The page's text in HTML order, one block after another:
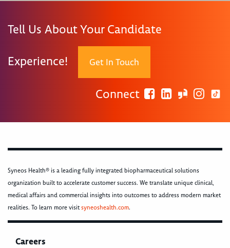
Tell Us About Your Candidate
Experience! Get In Touch
Connect
Syneos Health® is a leading fully integrated biopharmaceutical solutions
organization built to accelerate customer success. We translate unique clinical,
medical affairs and commercial insights into outcomes to address modern market
realities. To learn more visitsyneoshealth.com.
Careers